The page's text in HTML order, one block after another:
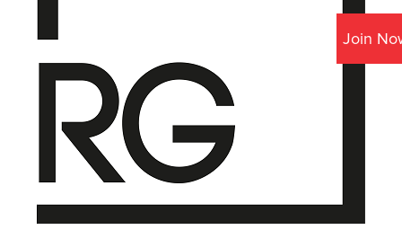
Join